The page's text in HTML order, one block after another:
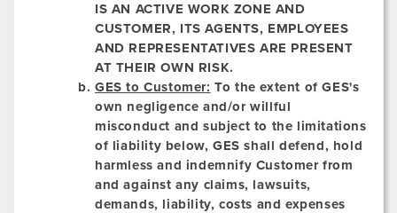
IS AN ACTIVE WORK ZONE AND
CUSTOMER, ITS AGENTS, EMPLOYEES
AND REPRESENTATIVES ARE PRESENT
AT THEIR OWN RISK.
GES to Customer: To the extent of GES's
own negligence and/or willful
misconduct and subject to the limitations
of liability below, GES shall defend, hold
harmless and indemnify Customer from
and against any claims, lawsuits,
demands, liability, costs and expenses